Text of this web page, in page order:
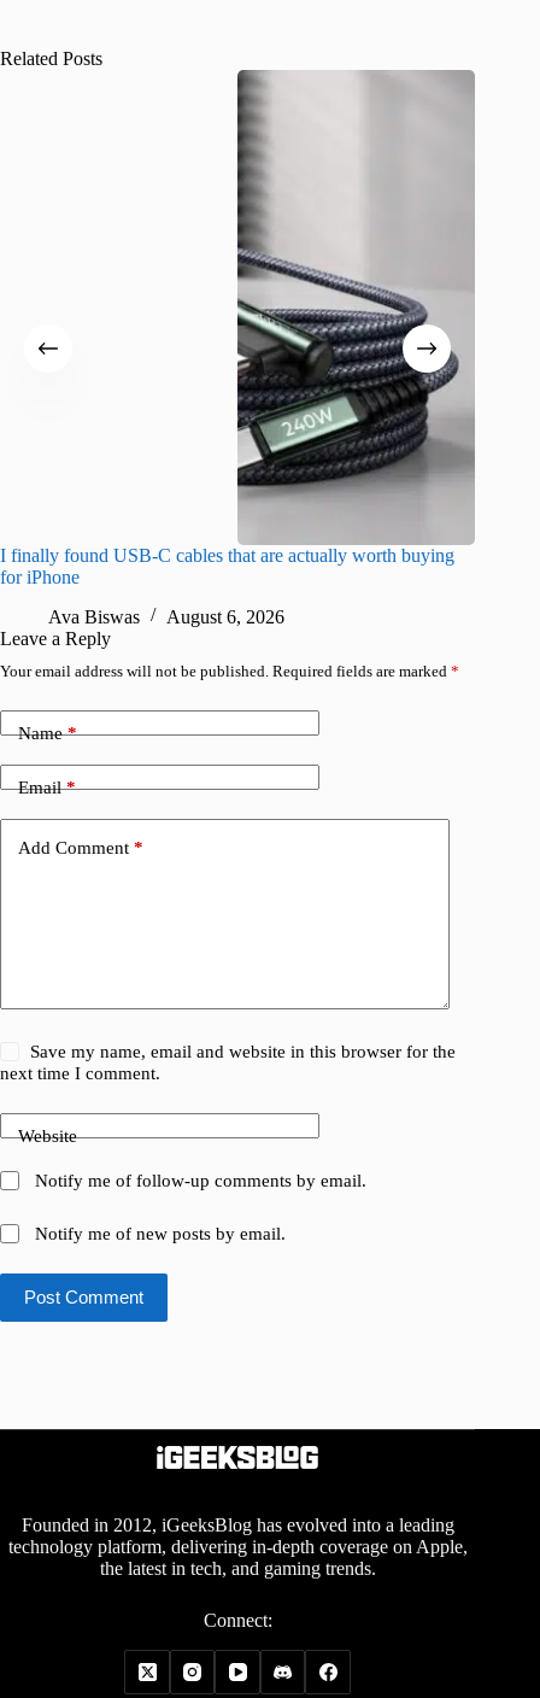
Related Posts
I finally found USB-C cables that are actually worth buying
for iPhone
Ava Biswas
August 6, 2026
Leave a Reply
Your email address will not be published. Required fields are marked *
Name*
Email*
Add Comment *
Save my name, email and website in this browser for the
next time I comment.
Website
Notify me of follow-up comments by email.
Notify me of new posts by email.
Post Comment
Founded in 2012, iGeeksBlog has evolved into a leading
technology platform, delivering in-depth coverage on Apple,
the latest in tech, and gaming trends.
Connect: